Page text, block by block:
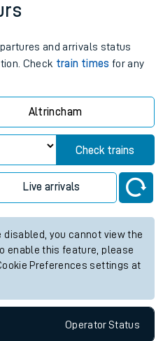
and arrivals status
Check train times for any
Altrincham
Check trains
Live arrivals
you cannot view the
enable this feature, please
Preferences settings at
OperatorStatus